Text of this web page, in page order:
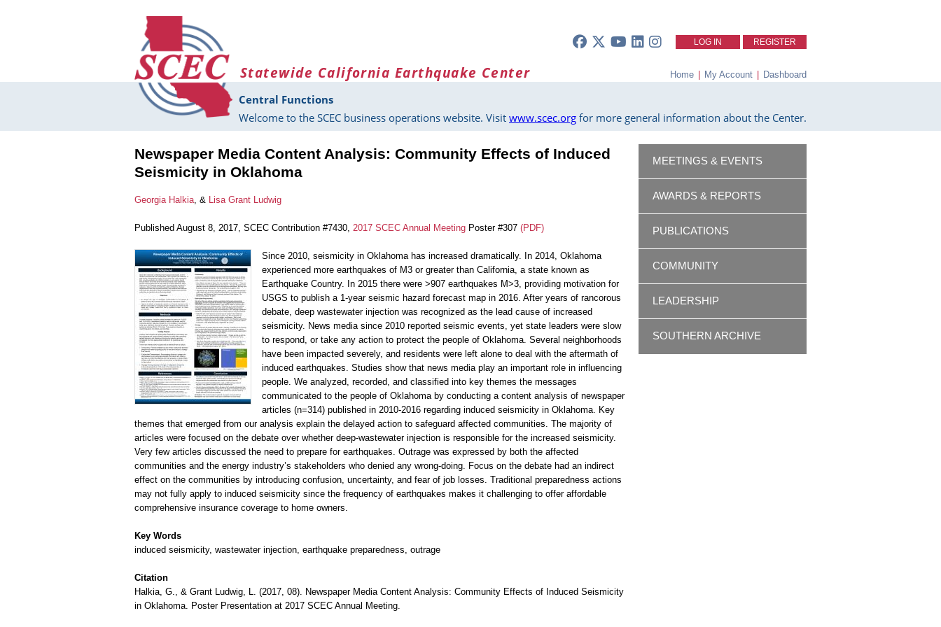
LOG IN REGISTER
Statewide California Earthquake Center Home | My Account | Dashboard
Central Functions
Welcome to the SCEC business operations website. Visit www.scec.org for more general information about the Center.
Newspaper Media Content Analysis: Community Effects of Induced
Seismicity in Oklahoma
Georgia Halkia, & Lisa Grant Ludwig
Published August 8, 2017, SCEC Contribution #7430, 2017 SCEC Annual Meeting Poster #307 (PDF)
Since 2010, seismicity in Oklahoma has increased dramatically. In 2014, Oklahoma
experienced more earthquakes of M3 or greater than California, a state known as
Earthquake Country. In 2015 there were >907 earthquakes M>3, providing motivation for
USGS to publish a 1-year seismic hazard forecast map in 2016. After years of rancorous
debate, deep wastewater injection was recognized as the lead cause of increased
seismicity. News media since 2010 reported seismic events, yet state leaders were slow
to respond, or take any action to protect the people of Oklahoma. Several neighborhoods
have been impacted severely, and residents were left alone to deal with the aftermath of
induced earthquakes. Studies show that news media play an important role in influencing
people. We analyzed, recorded, and classified into key themes the messages
communicated to the people of Oklahoma by conducting a content analysis of newspaper
articles (n=314) published in 2010-2016 regarding induced seismicity in Oklahoma. Key
themes that emerged from our analysis explain the delayed action to safeguard affected communities. The majority of
articles were focused on the debate over whether deep-wastewater injection is responsible for the increased seismicity.
Very few articles discussed the need to prepare for earthquakes. Outrage was expressed by both the affected
communities and the energy industry’s stakeholders who denied any wrong-doing. Focus on the debate had an indirect
effect on the communities by introducing confusion, uncertainty, and fear of job losses. Traditional preparedness actions
may not fully apply to induced seismicity since the frequency of earthquakes makes it challenging to offer affordable
comprehensive insurance coverage to home owners.
Key Words
induced seismicity, wastewater injection, earthquake preparedness, outrage
Citation
Halkia, G., & Grant Ludwig, L. (2017, 08). Newspaper Media Content Analysis: Community Effects of Induced Seismicity
in Oklahoma. Poster Presentation at 2017 SCEC Annual Meeting.
MEETINGS & EVENTS
AWARDS & REPORTS
PUBLICATIONS
COMMUNITY
LEADERSHIP
SOUTHERN ARCHIVE